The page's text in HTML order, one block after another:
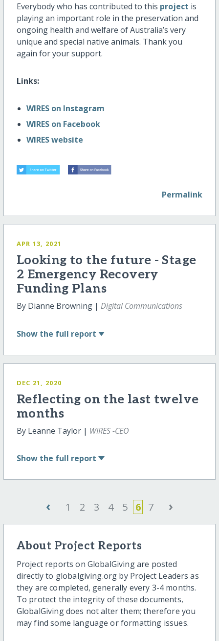
Everybody who has contributed to this project is
playing an important role in the preservation and
ongoing health and welfare of Australia’s very
unique and special native animals. Thank you
again for your support.
Links:
WIRES on Instagram
WIRES on Facebook
WIRES website
Permalink
APR 13, 2021
Looking to the future - Stage
2 Emergency Recovery
Funding Plans
By Dianne Browning | Digital Communications
Show the full report
DEC 21, 2020
Reflecting on the last twelve
months
By Leanne Taylor | WIRES -CEO
Show the full report
‹ 1 2 3 4 5 6 7 ›
About Project Reports
Project reports on GlobalGiving are posted
directly to globalgiving.org by Project Leaders as
they are completed, generally every 3-4 months.
To protect the integrity of these documents,
GlobalGiving does not alter them; therefore you
may find some language or formatting issues.